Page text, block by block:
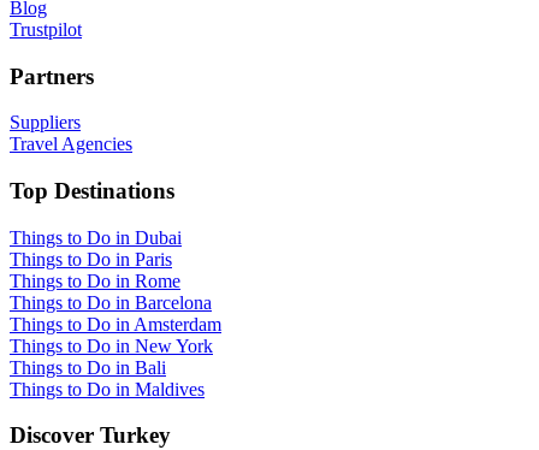
Blog
Trustpilot
Partners
Suppliers
Travel Agencies
Top Destinations
Things to Do in Dubai
Things to Do in Paris
Things to Do in Rome
Things to Do in Barcelona
Things to Do in Amsterdam
Things to Do in New York
Things to Do in Bali
Things to Do in Maldives
Discover Turkey